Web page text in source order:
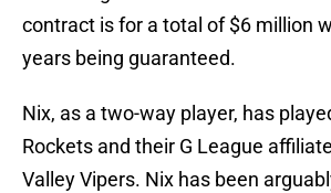
contract is for a total of $6 million
years being guaranteed.
Nix, as a two-way player, has
Rockets and their G League
Valley Vipers. Nix has been